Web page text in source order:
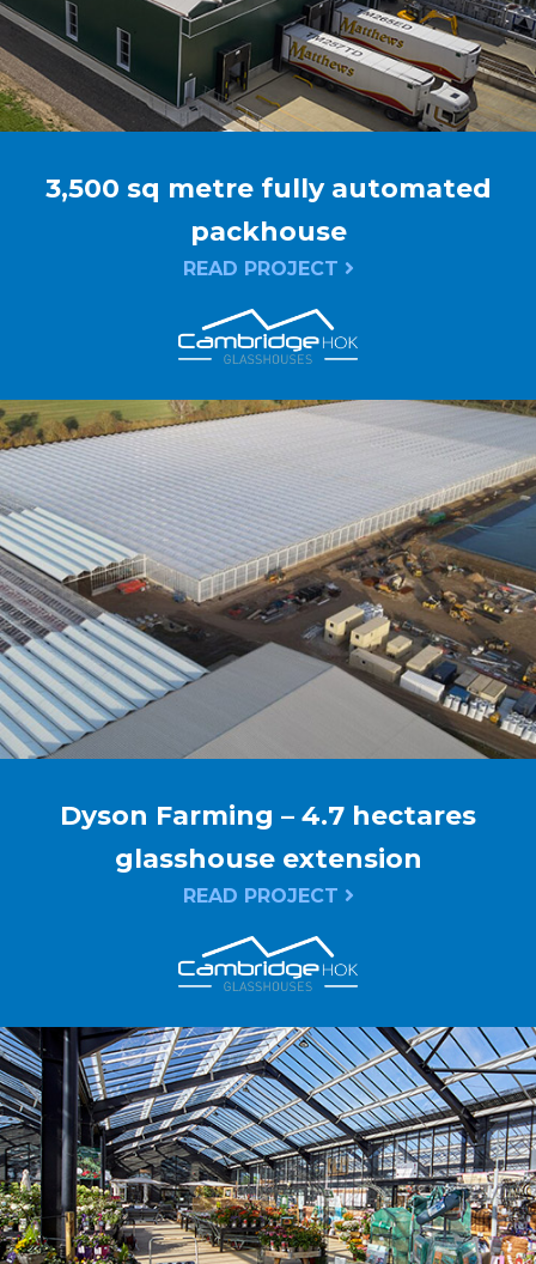
3,500 sq metre fully automated
packhouse
READ PROJECT
Dyson Farming – 4.7 hectares
glasshouse extension
READ PROJECT